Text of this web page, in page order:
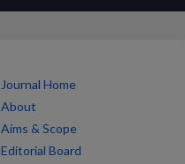
Journal Home
About
Aims & Scope
Editorial Board